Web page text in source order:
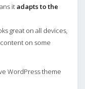
it adapts to the
great on all devices,
on some
WordPress theme